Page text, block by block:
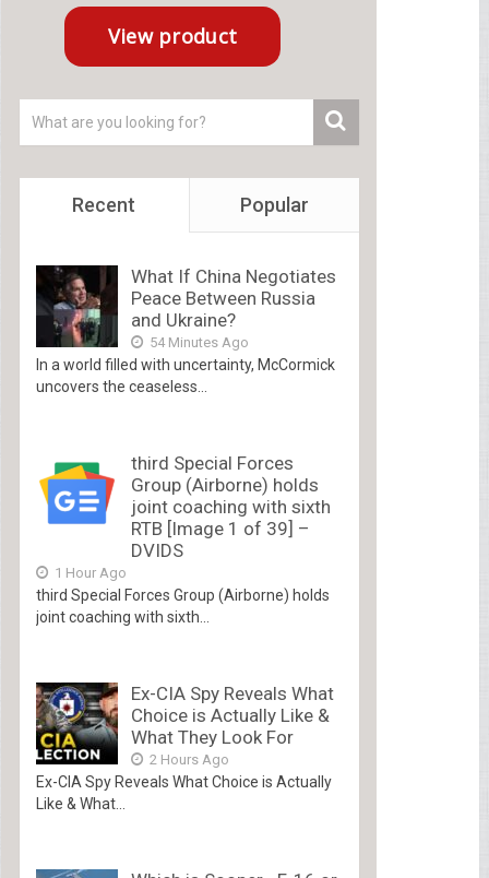
Recent Popular
What If China Negotiates
Peace Between Russia
and Ukraine?
54 Minutes Ago
In a world filled with uncertainty, McCormick
uncovers the ceaseless...
third Special Forces
Group (Airborne) holds
joint coaching with sixth
RTB [Image 1 of 39] –
DVIDS
1 Hour Ago
third Special Forces Group (Airborne) holds
joint coaching with sixth...
Ex-CIA Spy Reveals What
Choice is Actually Like &
What They Look For
2 Hours Ago
Ex-CIA Spy Reveals What Choice is Actually
Like & What...